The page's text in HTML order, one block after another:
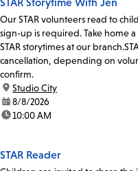
Our STAR volunteers read to
sign-up is required. Take home
STAR storytimes at our
cancellation, depending on
confirm.
location:
Studio City
date:8/8/2026
time:10:00 AM
STAR Reader